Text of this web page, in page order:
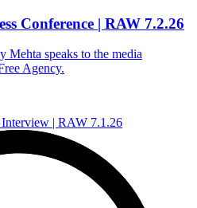
Conference | RAW 7.2.26
Mehta speaks to the media
Agency.